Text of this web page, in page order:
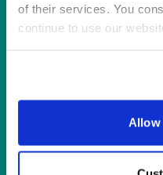
of their services. You
continue to use our
Allow
services and
Segments